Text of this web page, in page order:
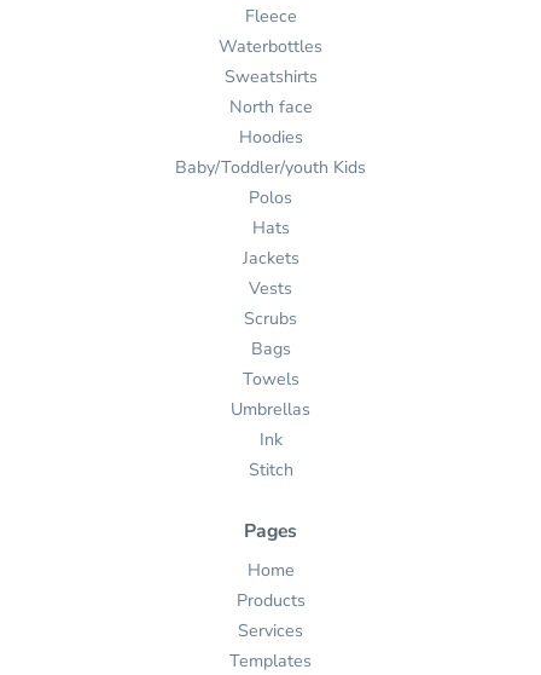
Fleece
Waterbottles
Sweatshirts
North face
Hoodies
Baby/Toddler/youth Kids
Polos
Hats
Jackets
Vests
Scrubs
Bags
Towels
Umbrellas
Ink
Stitch
Pages
Home
Products
Services
Templates